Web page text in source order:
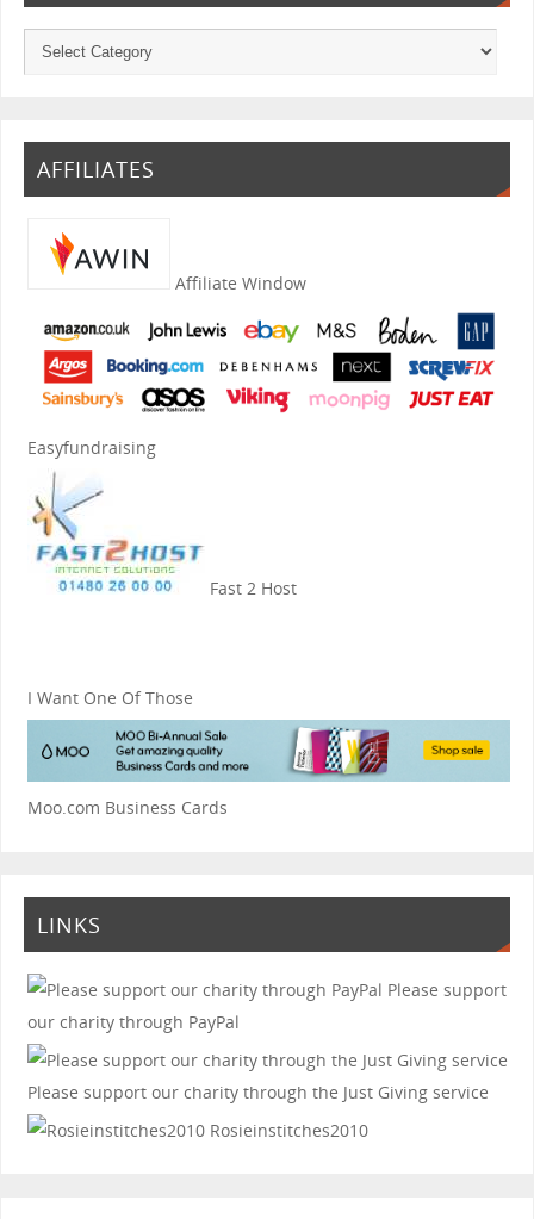
AFFILIATES
Affiliate Window
Easyfundraising
Fast 2 Host
I Want One Of Those
Moo.com Business Cards
LINKS
Please support
our charity through PayPal
Please support our charity through the Just Giving service
Rosieinstitches2010